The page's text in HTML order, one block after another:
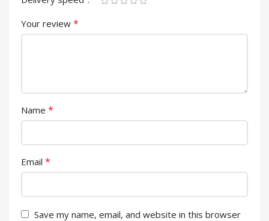
Your review *
Name *
Email *
Save my name, email, and website in this browser